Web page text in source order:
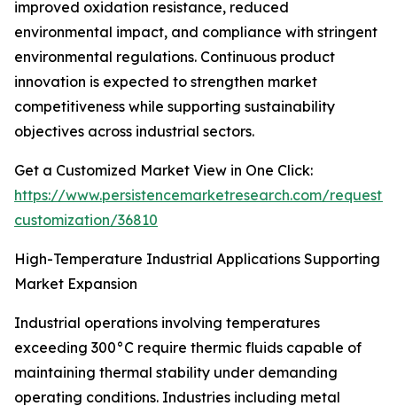
improved oxidation resistance, reduced
environmental impact, and compliance with stringent
environmental regulations. Continuous product
innovation is expected to strengthen market
competitiveness while supporting sustainability
objectives across industrial sectors.
Get a Customized Market View in One Click:
https://www.persistencemarketresearch.com/request-
customization/36810
High-Temperature Industrial Applications Supporting
Market Expansion
Industrial operations involving temperatures
exceeding 300°C require thermic fluids capable of
maintaining thermal stability under demanding
operating conditions. Industries including metal